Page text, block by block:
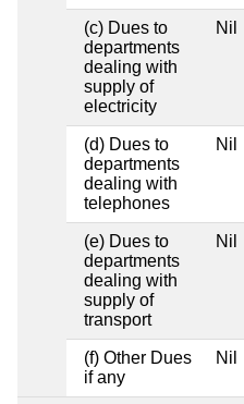
(c) Dues to
departments
dealing with
supply of
electricity
Nil
(d) Dues to
departments
dealing with
telephones
Nil
(e) Dues to
departments
dealing with
supply of
transport
Nil
(f) Other Dues
if any
Nil